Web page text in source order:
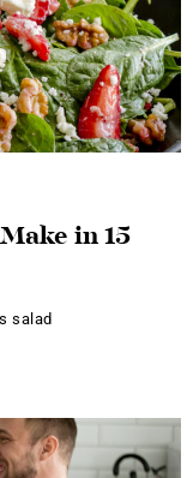
in 15
salad